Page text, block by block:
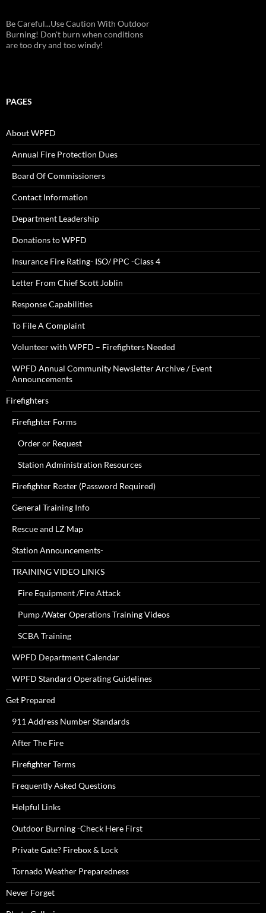
Be Careful...Use Caution With Outdoor
Burning! Don't burn when conditions
are too dry and too windy!
PAGES
About WPFD
Annual Fire Protection Dues
Board Of Commissioners
Contact Information
Department Leadership
Donations to WPFD
Insurance Fire Rating- ISO/ PPC -Class 4
Letter From Chief Scott Joblin
Response Capabilities
To File A Complaint
Volunteer with WPFD – Firefighters Needed
WPFD Annual Community Newsletter Archive / Event
Announcements
Firefighters
Firefighter Forms
Order or Request
Station Administration Resources
Firefighter Roster (Password Required)
General Training Info
Rescue and LZ Map
Station Announcements-
TRAINING VIDEO LINKS
Fire Equipment /Fire Attack
Pump /Water Operations Training Videos
SCBA Training
WPFD Department Calendar
WPFD Standard Operating Guidelines
Get Prepared
911 Address Number Standards
After The Fire
Firefighter Terms
Frequently Asked Questions
Helpful Links
Outdoor Burning -Check Here First
Private Gate? Firebox & Lock
Tornado Weather Preparedness
Never Forget